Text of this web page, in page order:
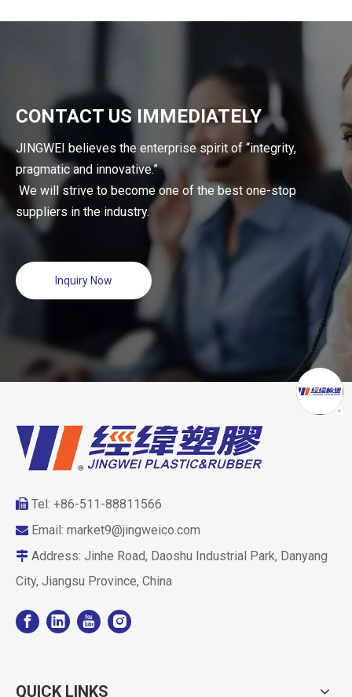
CONTACT US IMMEDIATELY
JINGWEI believes the enterprise spirit of “integrity,
pragmatic and innovative.”
We will strive to become one of the best one-stop
suppliers in the industry.
Inquiry Now
 Tel: +86-511-88811566
 Email: market9@jingweico.com
 Address: Jinhe Road, Daoshu Industrial Park, Danyang
City, Jiangsu Province, China
QUICK LINKS